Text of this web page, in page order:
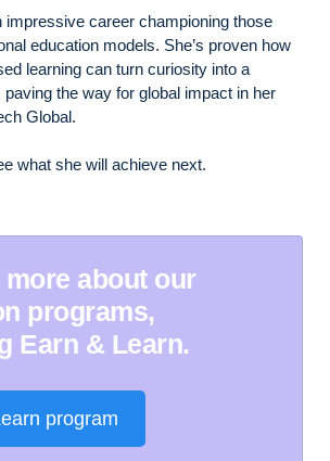
impressive career championing those
education models. She’s proven how
learning can turn curiosity into a
the way for global impact in her
Global.
what she will achieve next.
more about our
programs,
Earn & Learn.
program